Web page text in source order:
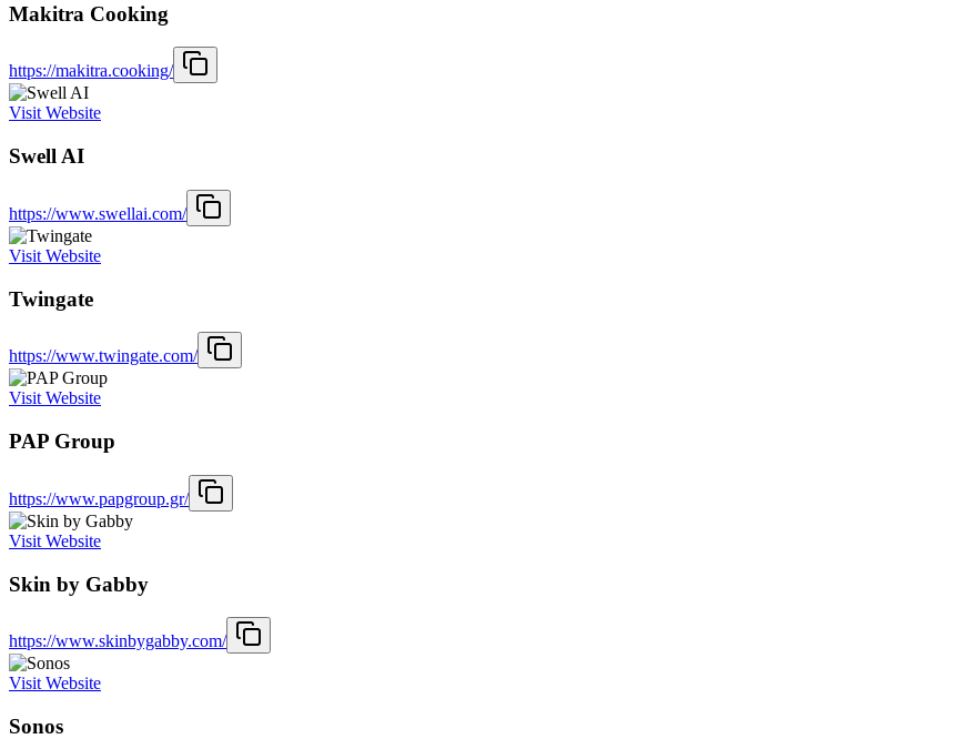
Makitra Cooking
https://makitra.cooking/
Visit Website
Swell AI
https://www.swellai.com/
Visit Website
Twingate
https://www.twingate.com/
Visit Website
PAP Group
https://www.papgroup.gr/
Visit Website
Skin by Gabby
https://www.skinbygabby.com/
Visit Website
Sonos